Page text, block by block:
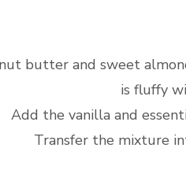
butter and sweet
is fluffy
Add the vanilla and
Transfer the mixture